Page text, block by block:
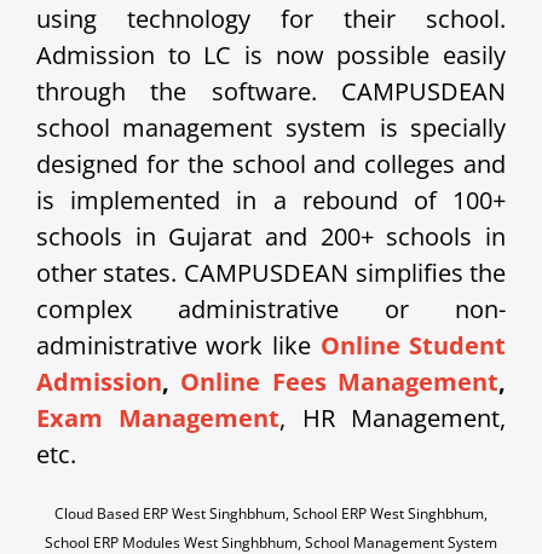
using technology for their school.
Admission to LC is now possible easily
through the software. CAMPUSDEAN
school management system is specially
designed for the school and colleges and
is implemented in a rebound of 100+
schools in Gujarat and 200+ schools in
other states. CAMPUSDEAN simplifies the
complex administrative or non-
administrative work like Online Student
Admission, Online Fees Management,
Exam Management, HR Management,
etc.
Cloud Based ERP West Singhbhum, School ERP West Singhbhum,
School ERP Modules West Singhbhum, School Management System